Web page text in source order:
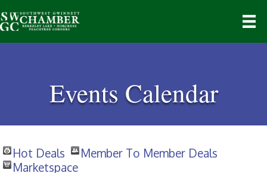
Events Calendar
Hot Deals
Member To Member Deals
Marketspace